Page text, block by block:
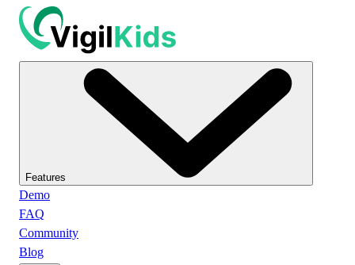
Features
Demo
FAQ
Community
Blog